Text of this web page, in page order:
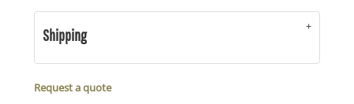
Shipping
Request a quote